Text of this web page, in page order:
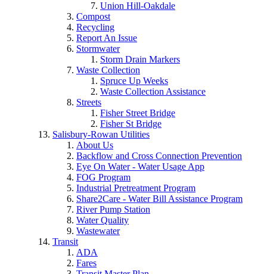
Union Hill-Oakdale
Compost
Recycling
Report An Issue
Stormwater
Storm Drain Markers
Waste Collection
Spruce Up Weeks
Waste Collection Assistance
Streets
Fisher Street Bridge
Fisher St Bridge
Salisbury-Rowan Utilities
About Us
Backflow and Cross Connection Prevention
Eye On Water - Water Usage App
FOG Program
Industrial Pretreatment Program
Share2Care - Water Bill Assistance Program
River Pump Station
Water Quality
Wastewater
Transit
ADA
Fares